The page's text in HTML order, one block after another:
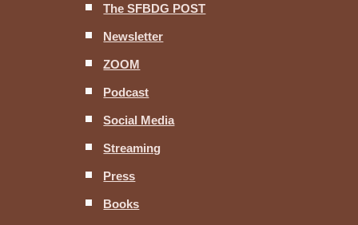
The SFBDG POST
Newsletter
ZOOM
Podcast
Social Media
Streaming
Press
Books